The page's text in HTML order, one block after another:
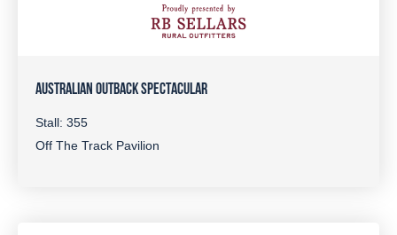
AUSTRALIAN OUTBACK SPECTACULAR
Stall: 355
Off The Track Pavilion